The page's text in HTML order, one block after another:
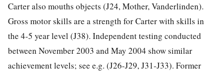
Carter also mouths objects (J24, Mother, Vanderlinden).
Gross motor skills are a strength for Carter with skills in
the 4-5 year level (J38). Independent testing conducted
between November 2003 and May 2004 show similar
achievement levels; see e.g. (J26-J29, J31-J33). Former